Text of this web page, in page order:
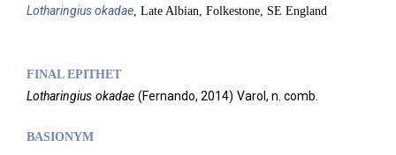
Lotharingiusokadae, Late Albian, Folkestone, SE England
FINAL EPITHET
Lotharingius okadae (Fernando, 2014) Varol, n. comb.
BASIONYM